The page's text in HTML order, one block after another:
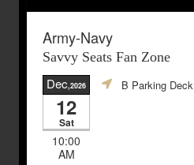
Army-Navy
Savvy Seats Fan Zone
Dec,2026
12
Sat
10:00
AM
B Parking Deck